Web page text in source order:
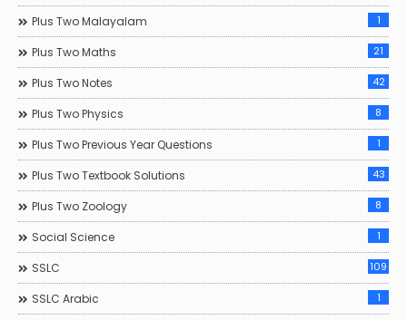
Plus Two Malayalam 1
Plus Two Maths 21
Plus Two Notes 42
Plus Two Physics 8
Plus Two Previous Year Questions 1
Plus Two Textbook Solutions 43
Plus Two Zoology 8
Social Science 1
SSLC 109
SSLC Arabic 1